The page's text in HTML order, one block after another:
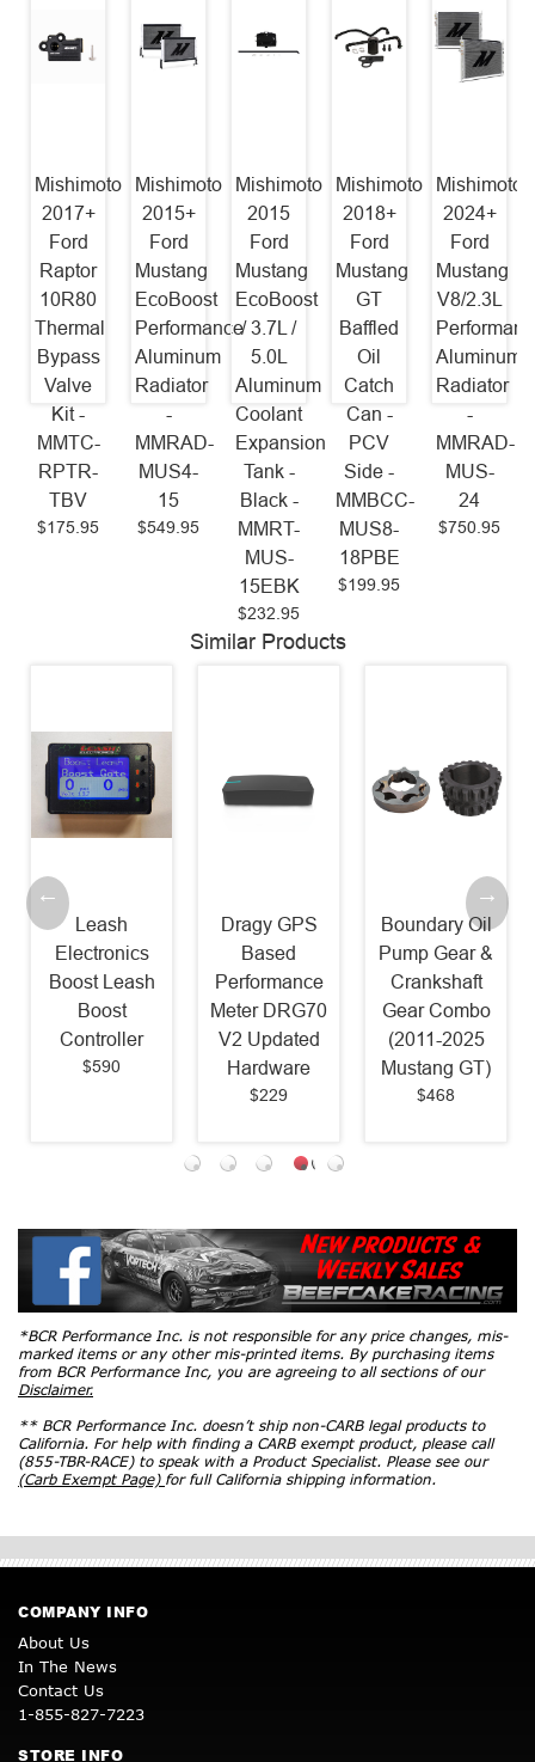
Mishimoto
2017+
Ford
Raptor
10R80
Thermal
Bypass
Valve
Kit -
MMTC-
RPTR-
TBV
$175.95
Mishimoto
2015+
Ford
Mustang
EcoBoost
Performance
Aluminum
Radiator
-
MMRAD-
MUS4-
15
$549.95
Mishimoto
2015
Ford
Mustang
EcoBoost
/ 3.7L /
5.0L
Aluminum
Coolant
Expansion
Tank -
Black -
MMRT-
MUS-
15EBK
$232.95
Mishimoto
2018+
Ford
Mustang
GT
Baffled
Oil
Catch
Can -
PCV
Side -
MMBCC-
MUS8-
18PBE
$199.95
Mishimoto
2024+
Ford
Mustang
V8/2.3L
Aluminum
Radiator
-
MMRAD-
MUS-
24
$750.95
Similar Products
Leash
Electronics
Boost Leash
Boost
Controller
$590
Dragy GPS
Based
Performance
Meter DRG70
V2 Updated
Hardware
$229
Boundary Oil
Pump Gear &
Crankshaft
Gear Combo
(2011-2025
Mustang GT)
$468
*BCR Performance Inc. is not responsible for any price changes, mis-
marked items or any other mis-printed items. By purchasing items
from BCR Performance Inc, you are agreeing to all sections of our
Disclaimer.
** BCR Performance Inc. doesn’t ship non-CARB legal products to
California. For help with finding a CARB exempt product, please call
(855-TBR-RACE) to speak with a Product Specialist. Please see our
(Carb Exempt Page) for full California shipping information.
COMPANY INFO
About Us
In The News
Contact Us
1-855-827-7223
STORE INFO